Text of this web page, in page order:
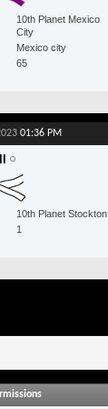
10th Planet Mexico
City
Mexico city
65
01:36 PM
10th Planet Stockton
1